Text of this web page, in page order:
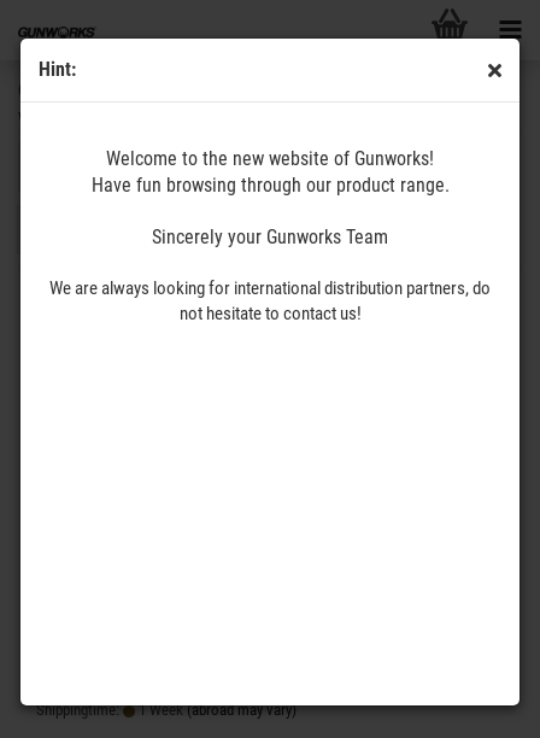
Hint:
Welcome to the new website of Gunworks!
Have fun browsing through our product range.
Sincerely your Gunworks Team
We are always looking for international distribution partners, do
not hesitate to contact us!
GUNWORKS
www.gunworks.de
Sort by
Sort by All categories 8 per page
per page
»
Shippingtime: 1 Week (abroad may vary)